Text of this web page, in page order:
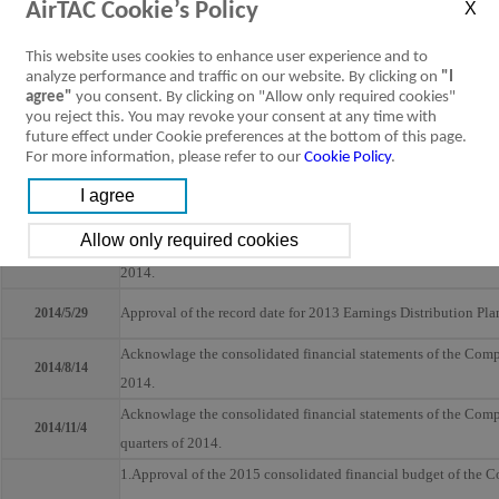
2014/3/4
1. Acknowlage the consolidated financial statements of the
3. Approval of the amendments to the related corporate
4. Approval of the Internal Control System Statement of the
5. Approval of the time, venue, record date, and meeting
Company.
2014/4/14 Approval of the provision ratio of dividends to employees of
2014/5/14
Acknowlage the consolidated financial statements of the
2014.
2014/5/29 Approval of the record date for 2013 Earnings Distribution
2014/8/14
Acknowlage the consolidated financial statements of the
2014.
2014/11/4
Acknowlage the consolidated financial statements of the
quarters of 2014.
1.Approval of the 2015 consolidated financial budget of the
AirTAC Cookie’s Policy
This website uses cookies to enhance user experience and to
analyze performance and traffic on our website. By clicking on "I
agree" you consent. By clicking on "Allow only required cookies"
you reject this. You may revoke your consent at any time with
future effect under Cookie preferences at the bottom of this page.
For more information, please refer to our Cookie Policy.